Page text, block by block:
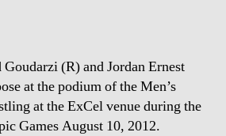
Goudarzi (R) and Jordan Ernest
at the podium of the Men’s
at the ExCel venue during the
Games August 10, 2012.